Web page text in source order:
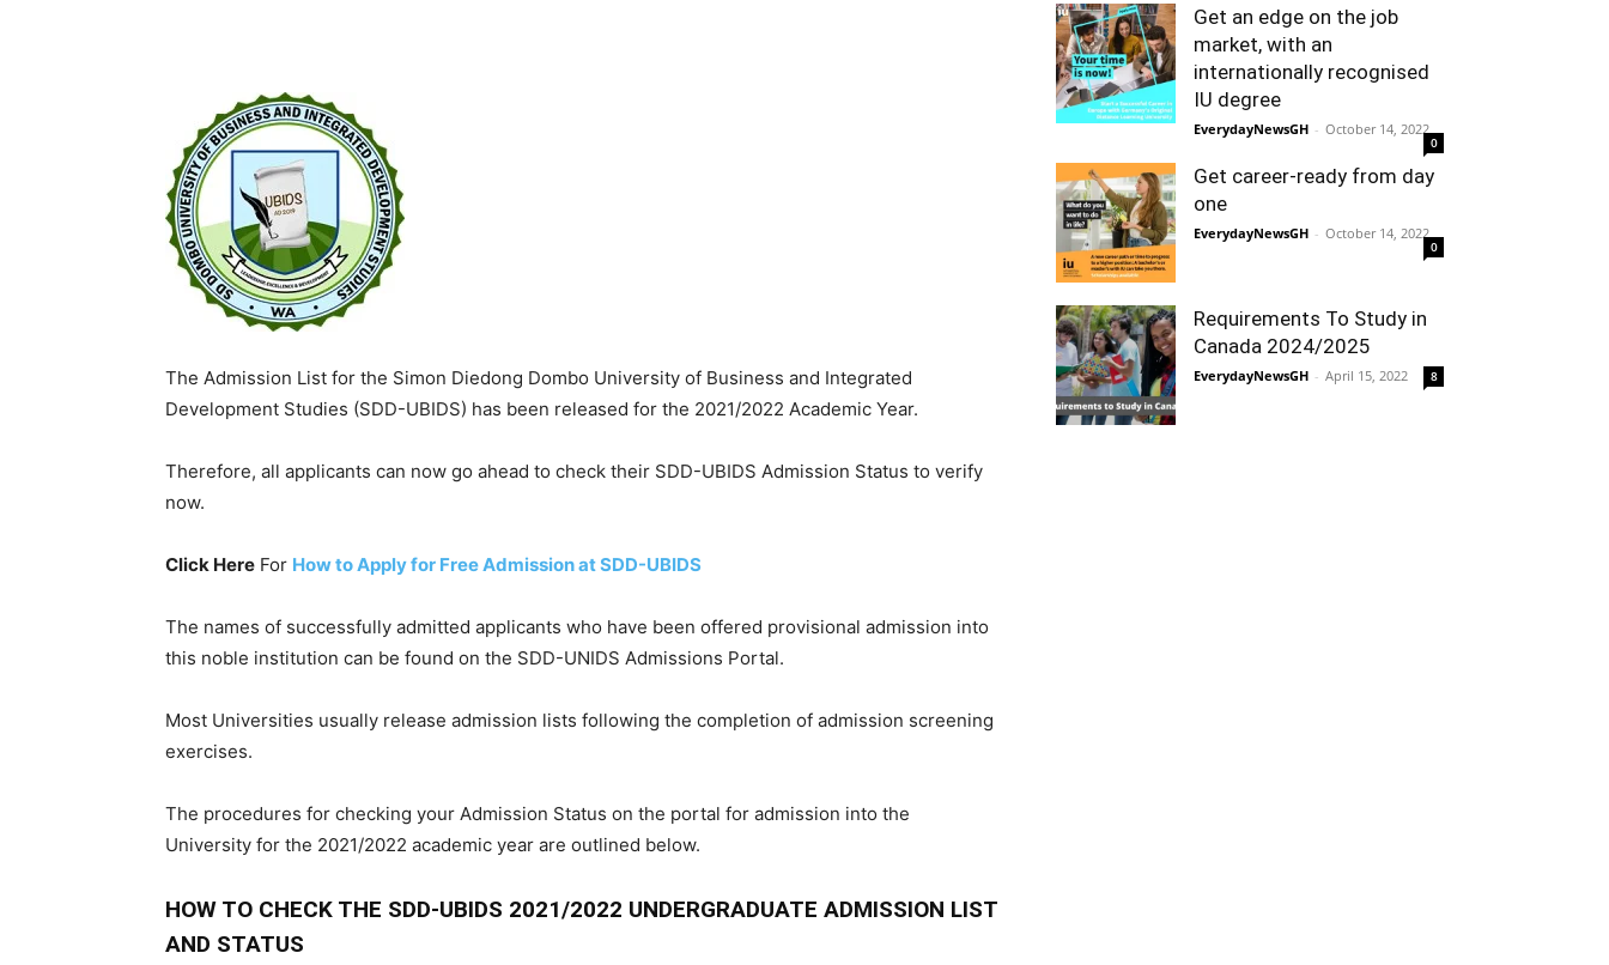
The Admission List for the Simon Diedong Dombo University of Business and Integrated
Development Studies (SDD-UBIDS) has been released for the 2021/2022 Academic Year.
Therefore, all applicants can now go ahead to check their SDD-UBIDS Admission Status to verify
now.
Click Here For How to Apply for Free Admission at SDD-UBIDS
The names of successfully admitted applicants who have been offered provisional admission into
this noble institution can be found on the SDD-UNIDS Admissions Portal.
Most Universities usually release admission lists following the completion of admission screening
exercises.
The procedures for checking your Admission Status on the portal for admission into the
University for the 2021/2022 academic year are outlined below.
HOW TO CHECK THE SDD-UBIDS 2021/2022 UNDERGRADUATE ADMISSION LIST
AND STATUS
Get an edge on the job
market, with an
internationally recognised
IU degree
EverydayNewsGH - October 14, 2022
0
Get career-ready from day
one
EverydayNewsGH - October 14, 2022
0
Requirements To Study in
Canada 2024/2025
EverydayNewsGH - April 15, 2022 8